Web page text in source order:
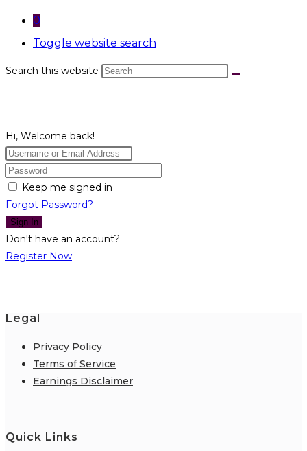
0
Toggle website search
Search this website
Hi, Welcome back!
Keep me signed in
Forgot Password?
Sign In
Don't have an account?
Register Now
Legal
Privacy Policy
Terms of Service
Earnings Disclaimer
Quick Links